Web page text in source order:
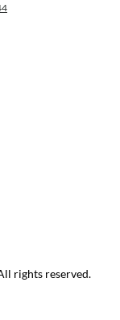
rights reserved.